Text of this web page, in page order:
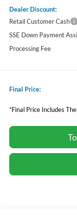
Dealer Discount:
Retail Customer Cash
SSE Down Payment
Processing Fee
Final Price:
*Final Price Includes